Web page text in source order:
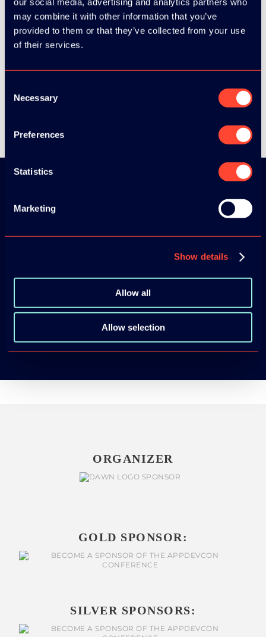
may combine it with other information that you’ve
provided to them or that they’ve collected from your use
of their services.
Selection
Necessary
Preferences
Statistics
Marketing
Show details
Allow all
Allow selection
Download the
ADC / WDC /
ORGANIZER
GOLD SPONSOR:
SILVER SPONSORS: